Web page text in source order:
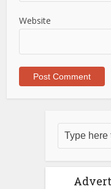
Website